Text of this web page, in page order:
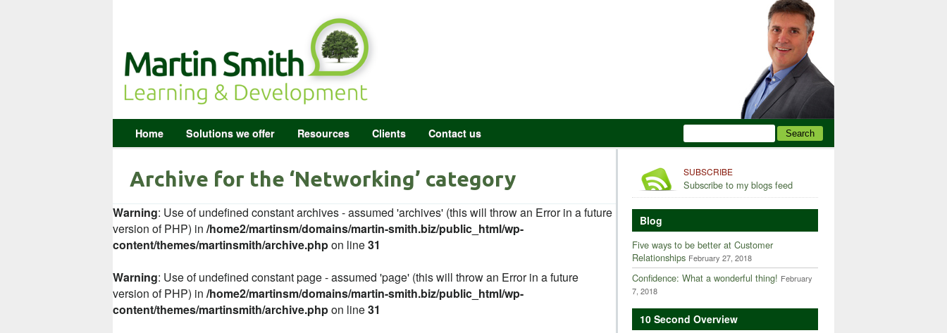
Home Solutions we offer Resources Clients Contact us
Archive for the ‘Networking’ category
Warning: Use of undefined constant archives - assumed 'archives' (this will throw an Error in a future
version of PHP) in /home2/martinsm/domains/martin-smith.biz/public_html/wp-
content/themes/martinsmith/archive.phpon line31
Warning: Use of undefined constant page - assumed 'page' (this will throw an Error in a future
version of PHP) in /home2/martinsm/domains/martin-smith.biz/public_html/wp-
content/themes/martinsmith/archive.phpon line31
SUBSCRIBE
Subscribe to my blogs feed
Blog
Five ways to be better at Customer
Relationships February 27, 2018
Confidence: What a wonderful thing! February
7, 2018
10 Second Overview